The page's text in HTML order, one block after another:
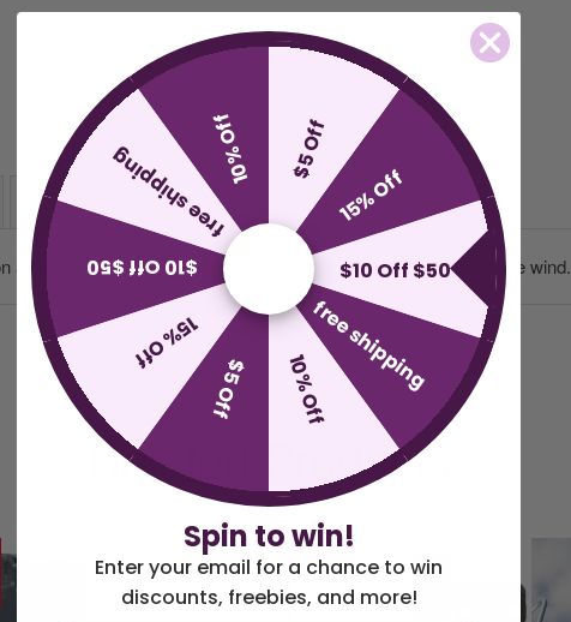
Why Buy From Us
pivot with a ball bearing allowing the flag to swing and turn in the wind.
Related Products
$5 Off
15% Off
$10 Off $50
free shipping
10% Off
$5 Off
15% Off
$10 Off $50
free shipping10% Off
Spin to win!
Enter your email for a chance to win
discounts, freebies, and more!